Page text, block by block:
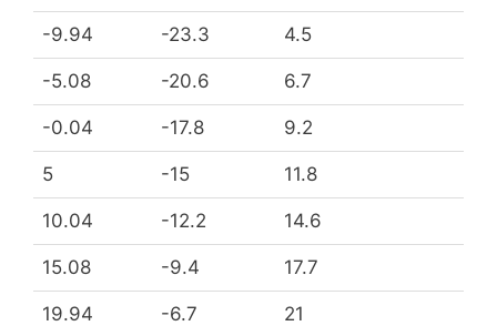
-9.94 -23.3 4.5
-5.08 -20.6 6.7
-0.04 -17.8 9.2
5 -15 11.8
10.04 -12.2 14.6
15.08 -9.4 17.7
19.94 -6.7 21